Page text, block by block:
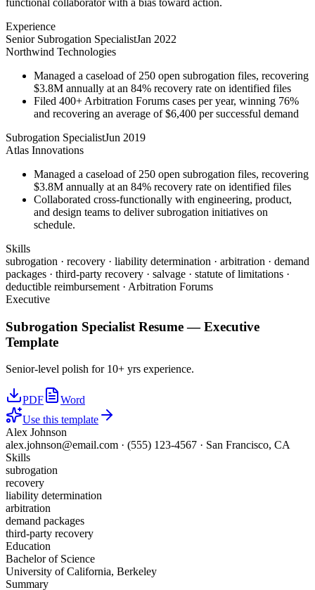
functional collaborator with a bias toward action.
Experience
Senior Subrogation SpecialistJan 2022
Northwind Technologies
Managed a caseload of 250 open subrogation files, recovering
$3.8M annually at an 84% recovery rate on identified files
Filed 400+ Arbitration Forums cases per year, winning 76%
and recovering an average of $6,400 per successful demand
Subrogation SpecialistJun 2019
Atlas Innovations
Managed a caseload of 250 open subrogation files, recovering
$3.8M annually at an 84% recovery rate on identified files
Collaborated cross-functionally with engineering, product,
and design teams to deliver subrogation initiatives on
schedule.
Skills
subrogation · recovery · liability determination · arbitration · demand
packages · third-party recovery · salvage · statute of limitations ·
deductible reimbursement · Arbitration Forums
Executive
Subrogation Specialist Resume —Executive
Template
Senior-level polish for 10+ yrs experience.
PDF
Word
Use this template
Alex Johnson
alex.johnson@email.com · (555) 123-4567 · San Francisco, CA
Skills
subrogation
recovery
liability determination
arbitration
demand packages
third-party recovery
Education
Bachelor of Science
University of California, Berkeley
Summary